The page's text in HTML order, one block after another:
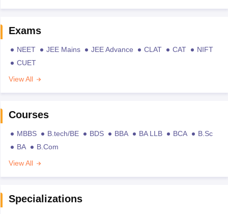
Exams
NEET JEE Mains JEE Advance CLAT CAT
NIFT
CUET
View All
Courses
MBBS B.tech/BE BDS BBA BA LLB BCA
B.Sc
BA
B.Com
View All
Specializations